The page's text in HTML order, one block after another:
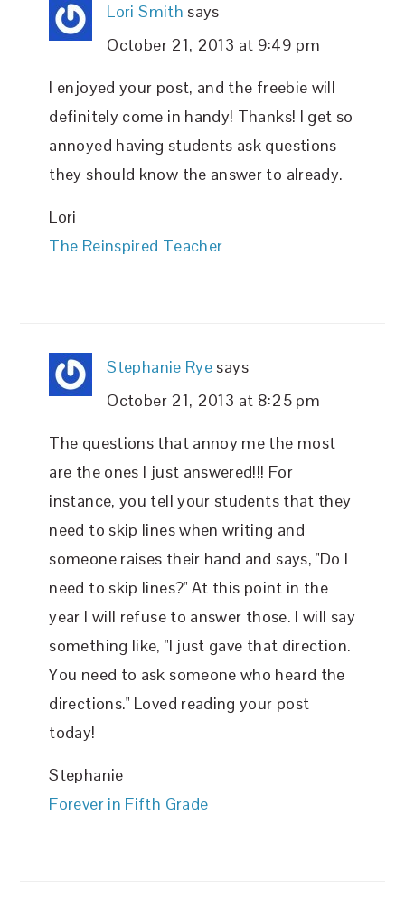
Lori Smith says
October 21, 2013 at 9:49 pm
I enjoyed your post, and the freebie will
definitely come in handy! Thanks! I get so
annoyed having students ask questions
they should know the answer to already.
Lori
The Reinspired Teacher
Stephanie Rye says
October 21, 2013 at 8:25 pm
The questions that annoy me the most
are the ones I just answered!!! For
instance, you tell your students that they
need to skip lines when writing and
someone raises their hand and says, "Do I
need to skip lines?" At this point in the
year I will refuse to answer those. I will say
something like, "I just gave that direction.
You need to ask someone who heard the
directions." Loved reading your post
today!
Stephanie
Forever in Fifth Grade